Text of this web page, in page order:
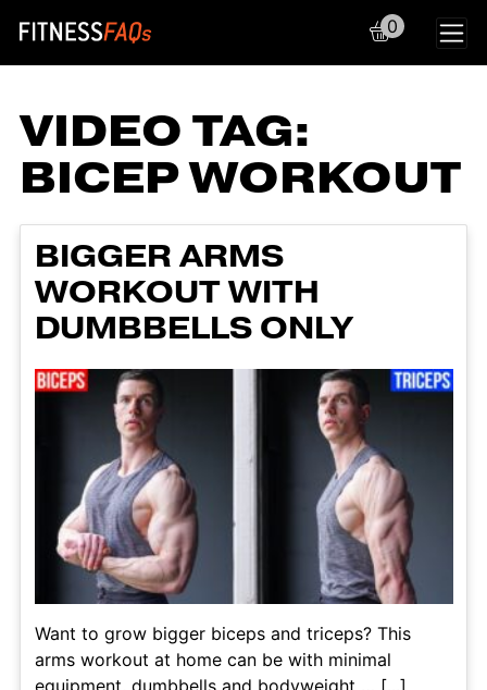
Main Navigation
0
VIDEO TAG:
BICEP WORKOUT
BIGGER ARMS
WORKOUT WITH
DUMBBELLS ONLY
Want to grow bigger biceps and triceps? This
arms workout at home can be with minimal